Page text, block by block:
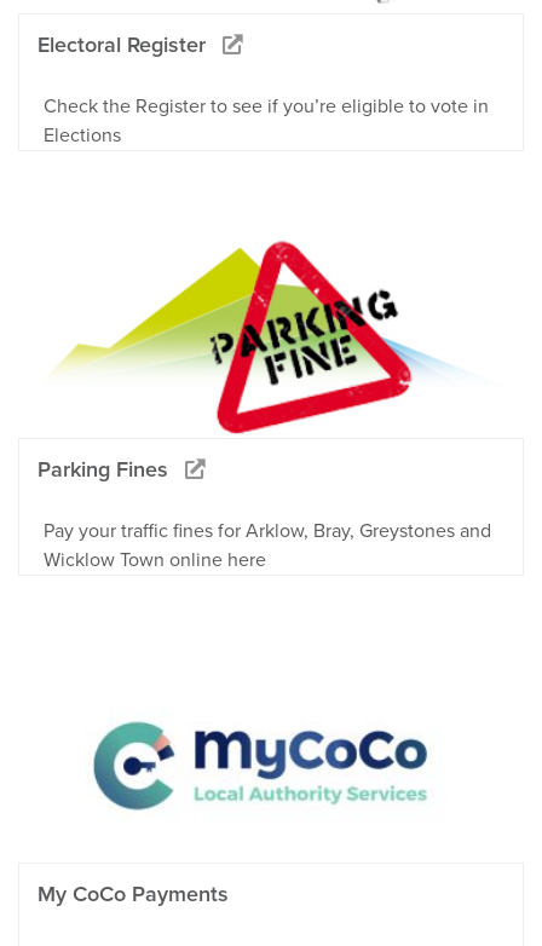
Electoral Register
Check the Register to see if you’re eligible to vote in
Elections
Parking Fines
Pay your traffic fines for Arklow, Bray, Greystones and
Wicklow Town online here
My CoCo Payments